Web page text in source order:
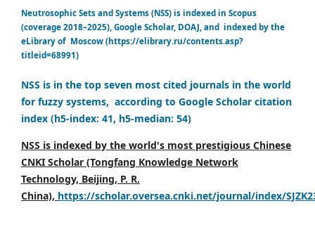
Neutrosophic Sets and Systems (NSS) is indexed in Scopus
(coverage 2018–2025), Google Scholar, DOAJ, and indexed by the
eLibrary of Moscow (https://elibrary.ru/contents.asp?
titleid=68991)
NSS is in the top seven most cited journals in the world
for fuzzy systems, according to Google Scholar citation
index (h5-index: 41, h5-median: 54)
NSS is indexed by the world's most prestigious Chinese
CNKI Scholar (Tongfang Knowledge Network
Technology, Beijing, P. R.
China), https://scholar.oversea.cnki.net/journal/index/